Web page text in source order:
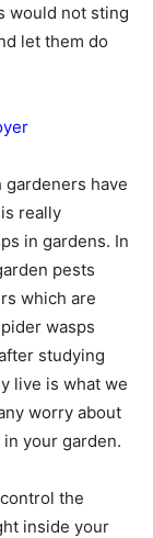
would not sting
let them do
have
really
in gardens. In
pests
which are
wasps
studying
live is what we
worry about
your garden.
the
inside your